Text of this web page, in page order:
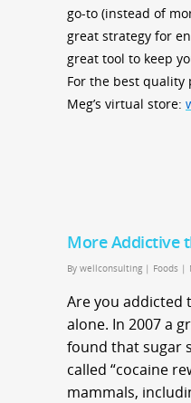
go-to (instead of
great strategy for
great tool to keep
For the best
Meg’s virtual store:
More Addictive
By wellconsulting | Foods |
Are you addicted
alone. In 2007 a
found that sugar
called “cocaine
mammals,